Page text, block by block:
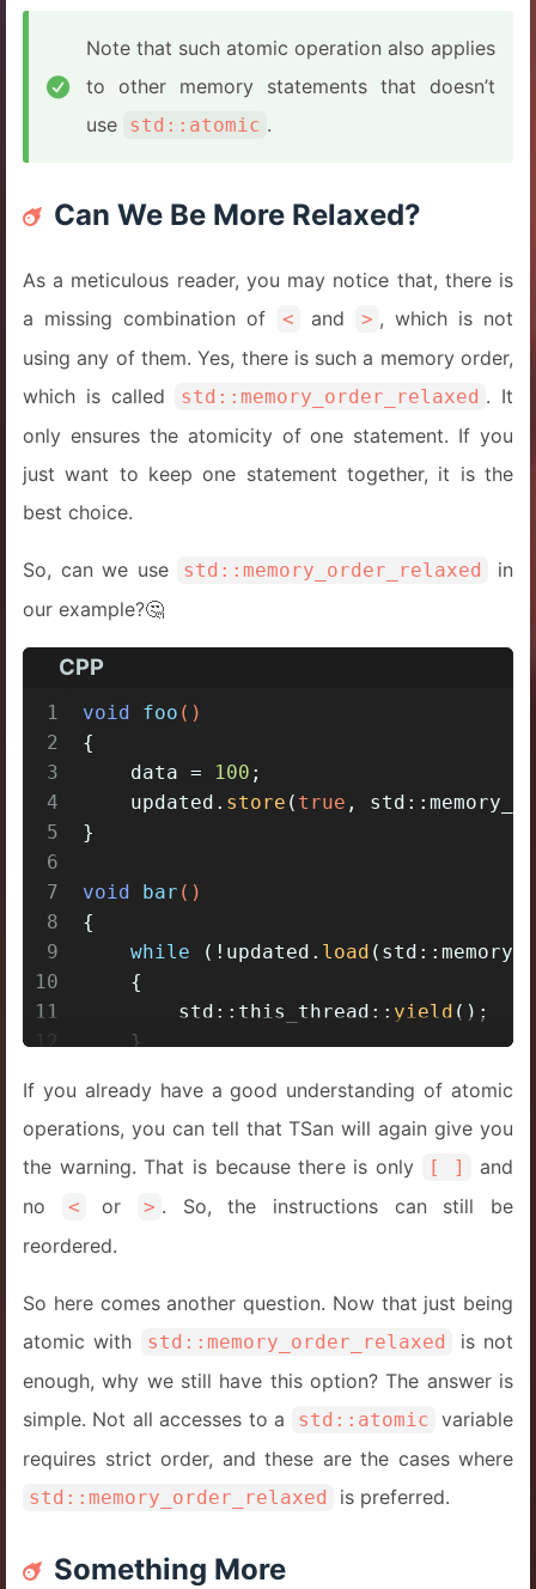
Note that such atomic operation also applies
to other memory statements that doesn’t
use std::atomic .
Can We Be More Relaxed?
As a meticulous reader, you may notice that, there is
a missing combination of
< and > , which is not
using any of them. Yes, there is such a memory order,
which is called
std::memory_order_relaxed . It
only ensures the atomicity of one statement. If you
just want to keep one statement together, it is the
best choice.
So, can we use std::memory_order_relaxed
in
our example?🤔
CPP
1
2
3
4
5
6
7
8
9
10
11
12
14
void foo ()
{
    data =
100 ;
    updated.
store ( true ,
}
void bar ()
{
while (!updated. load
    {
        std::this_thread::
yield ();
    }
}
If you already have a good understanding of atomic
operations, you can tell that TSan will again give you
the warning. That is because there is only
[ ]
and
no
< or > . So, the instructions can still be
reordered.
So here comes another question. Now that just being
atomic with
std::memory_order_relaxed
is not
enough, why we still have this option? The answer is
simple. Not all accesses to a
std::atomic variable
requires strict order, and these are the cases where
std::memory_order_relaxed is preferred.
Something More